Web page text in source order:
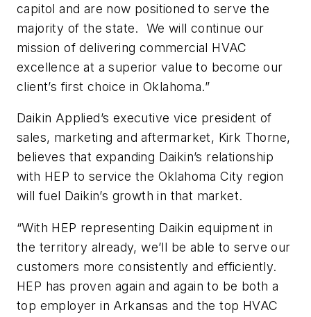
capitol and are now positioned to serve the
majority of the state. We will continue our
mission of delivering commercial HVAC
excellence at a superior value to become our
client’s first choice in Oklahoma.”
Daikin Applied’s executive vice president of
sales, marketing and aftermarket, Kirk Thorne,
believes that expanding Daikin’s relationship
with HEP to service the Oklahoma City region
will fuel Daikin’s growth in that market.
“With HEP representing Daikin equipment in
the territory already, we’ll be able to serve our
customers more consistently and efficiently.
HEP has proven again and again to be both a
top employer in Arkansas and the top HVAC